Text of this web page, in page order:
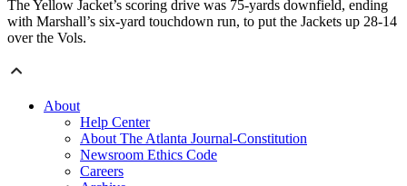
The Yellow Jacket’s scoring drive was 75-yards downfield, ending
with Marshall’s six-yard touchdown run, to put the Jackets up 28-14
over the Vols.
About
Help Center
About The Atlanta Journal-Constitution
Newsroom Ethics Code
Careers